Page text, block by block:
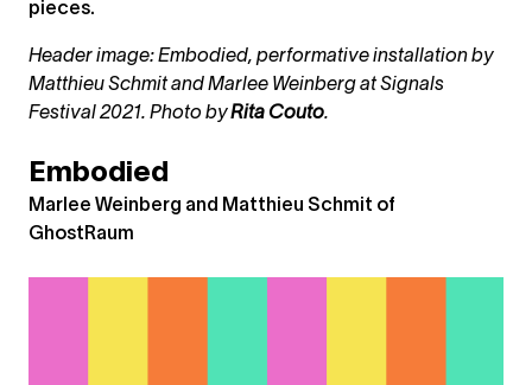
pieces.
Header image: Embodied, performative installation by
Matthieu Schmit and Marlee Weinberg at Signals
Festival 2021. Photo byRita Couto.
Embodied
Marlee Weinberg and Matthieu Schmit of
GhostRaum